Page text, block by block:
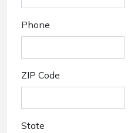
Phone
ZIP Code
State